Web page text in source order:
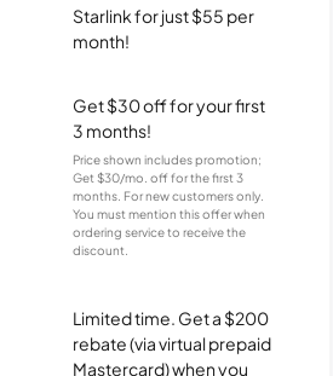
Starlink for just $55 per
month!
Get $30 off for your first
3 months!
Price shown includes promotion;
Get $30/mo. off for the first 3
months. For new customers only.
You must mention this offer when
ordering service to receive the
discount.
Limited time. Get a $200
rebate (via virtual prepaid
Mastercard) when you